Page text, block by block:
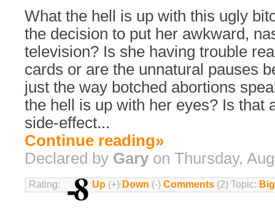
What the hell is up with this ugly
the decision to put her awkward,
television? Is she having trouble
cards or are the unnatural pauses
just the way botched abortions
the hell is up with her eyes? Is that
side-effect...
Continue reading»
Declared by Gary on Thursday,
Rating: -8 Up (+) Down (-) Comments (2) Topic: